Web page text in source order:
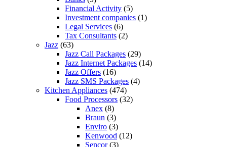
Financial Activity (5)
Investment companies (1)
Legal Services (6)
Tax Consultants (2)
Jazz (63)
Jazz Call Packages (29)
Jazz Internet Packages (14)
Jazz Offers (16)
Jazz SMS Packages (4)
Kitchen Appliances (474)
Food Processors (32)
Anex (8)
Braun (3)
Enviro (3)
Kenwood (12)
Sencor(3)